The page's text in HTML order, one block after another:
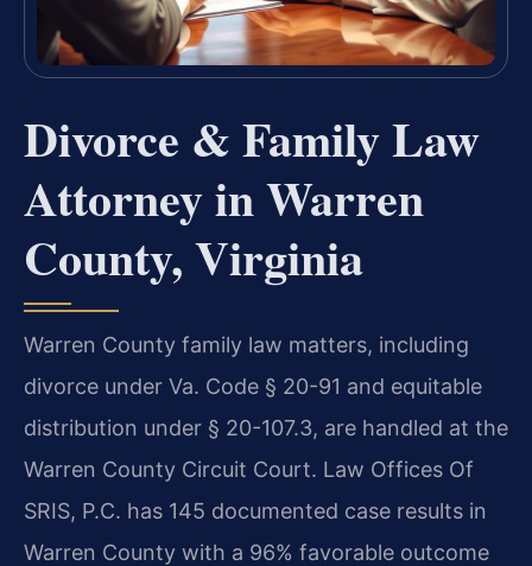
Divorce & Family Law
Attorney in Warren
County, Virginia
Warren County family law matters, including
divorce under Va. Code § 20-91 and equitable
distribution under § 20-107.3, are handled at the
Warren County Circuit Court. Law Offices Of
SRIS, P.C. has 145 documented case results in
Warren County with a 96% favorable outcome